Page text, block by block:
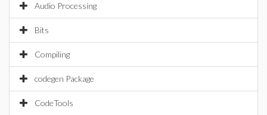
Audio Processing
Bits
Compiling
codegen Package
CodeTools